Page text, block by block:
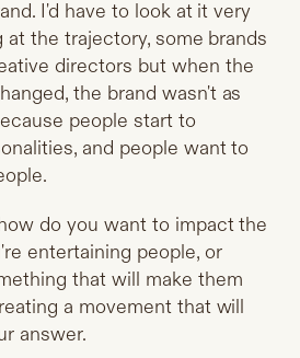
I'd have to look at it very
at the trajectory, some brands
directors but when the
the brand wasn't as
people start to
and people want to
do you want to impact the
entertaining people, or
that will make them
a movement that will
answer.